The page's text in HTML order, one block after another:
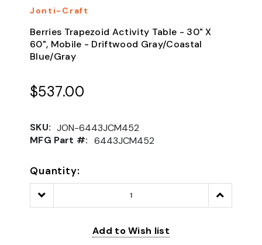
Jonti-Craft
Berries Trapezoid Activity Table - 30" X
60", Mobile - Driftwood Gray/Coastal
Blue/Gray
$537.00
SKU: JON-6443JCM452
MFG Part #: 6443JCM452
Quantity:
Decrease
Quantity:
Increase
Quantity:
Add to Wish list